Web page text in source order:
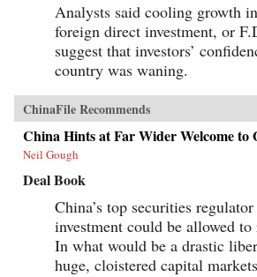
Analysts said cooling growth
foreign direct investment, or
suggest that investors’
country was waning.
ChinaFile Recommends
China Hints at Far Wider Welcome to
Neil Gough
Deal Book
China’s top securities
investment could be allowed
In what would be a drastic
huge, cloistered capital